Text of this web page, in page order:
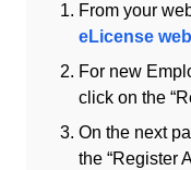
From your
eLicense
For new
click on the
On the next
the “Register